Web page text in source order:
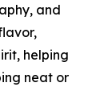
and
helping
neat or